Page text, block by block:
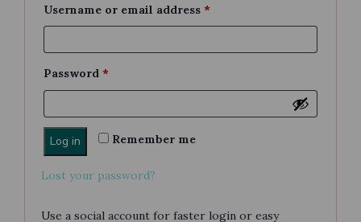
Username or email address *Required
Password *Required
Remember me
Log in
Lost your password?
Use a social account for faster login or easy